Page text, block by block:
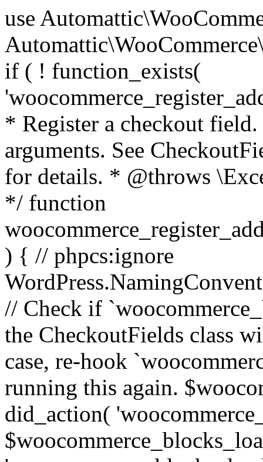
use Automattic\WooCommerce\Blocks\Package; use Automattic\WooCommerce\Blocks\Domain\Services\CheckoutFields; if ( ! function_exists( 'woocommerce_register_additional_checkout_field' ) ) { /** * Register a checkout field. * * @param array $options Field arguments. See CheckoutFields::register_checkout_field() for details. * @throws \Exception If field registration fails. */ function woocommerce_register_additional_checkout_field( $options ) { // phpcs:ignore WordPress.NamingConventions.ValidFunctionName.FunctionDoubleUnderscore,PHPCompatibility.FunctionNameRestrictions.ReservedFunctionNames.FunctionDoubleUnderscore // Check if `woocommerce_blocks_loaded` ran. If not then the CheckoutFields class will not be available yet. // In that case, re-hook `woocommerce_blocks_loaded` and try running this again. $woocommerce_blocks_loaded_ran = did_action( 'woocommerce_blocks_loaded' ); if ( ! $woocommerce_blocks_loaded_ran ) { add_action( 'woocommerce_blocks_loaded', function () use ( $options ) { woocommerce_register_additional_checkout_field( $options ); } ); return; } $checkout_fields = Package::container()->get( CheckoutFields::class ); $result = $checkout_fields->register_checkout_field( $options ); if ( is_wp_error( $result ) ) { throw new \Exception( esc_attr( $result->get_error_message() ) ); } } } if ( ! function_exists( '__experimental_woocommerce_blocks_register_checkout_field' ) ) { /** * Register a checkout field. * * @param array $options Field arguments. See CheckoutFields::register_checkout_field() for details. * @throws \Exception If field registration fails. * @deprecated 5.6.0 Use woocommerce_register_additional_checkout_field() instead. */ function __experimental_woocommerce_blocks_register_checkout_field( $options ) { // phpcs:ignore WordPress.NamingConventions.ValidFunctionName.FunctionDoubleUnderscore,PHPCompatibility.FunctionNameRestrictions.ReservedFunctionNames.FunctionDoubleUnderscore wc_deprecated_function( __FUNCTION__, '8.9.0', 'woocommerce_register_additional_checkout_field' ); woocommerce_register_additional_checkout_field( $options ); } } if ( ! function_exists( '__internal_woocommerce_blocks_deregister_checkout_field' ) ) { /** * Deregister a checkout field. * * @param string $field_id Field ID. * @throws \Exception If field deregistration fails. * @internal */ function __internal_woocommerce_blocks_deregister_checkout_field( $field_id ) { // phpcs:ignore WordPress.NamingConventions.ValidFunctionName.FunctionDoubleUnderscore,PHPCompatibility.FunctionNameRestrictions.ReservedFunctionNames.FunctionDoubleUnderscore $checkout_fields = Package::container()->get( CheckoutFields::class ); $result = $checkout_fields->deregister_checkout_field( $field_id ); if ( is_wp_error( $result ) ) { throw new \Exception( esc_attr( $result->get_error_message() ) ); } } } /** * WooCommerce Stock Functions * * Functions used to manage product stock levels. * * @package WooCommerce\Functions * @version 3.4.0 */ defined( 'ABSPATH' ) || exit; use Automattic\WooCommerce\Checkout\Helpers\ReserveStock; use Automattic\WooCommerce\Enums\ProductType; /** * Update a product's stock amount. * * Uses queries rather than update_post_meta so we can do this in one query (to avoid stock issues). * * @since 3.0.0 this supports set, increase and decrease. * * @param int|WC_Product $product Product ID or product instance. * @param int|null $stock_quantity Stock quantity. * @param string $operation Type of operation, allows 'set', 'increase' and 'decrease'. * @param bool $updating If true, the product object won't be saved here as it will be updated later. * @return bool|int|null */ function wc_update_product_stock( $product, $stock_quantity = null, $operation = 'set', $updating = false ) { if ( ! is_a( $product, 'WC_Product' ) ) { $product = wc_get_product( $product ); } if ( ! $product ) { return false; } if ( ! is_null( $stock_quantity ) && $product->managing_stock() ) { // Some products (variations) can have their stock managed by their parent. Get the correct object to be updated here. $product_id_with_stock = $product->get_stock_managed_by_id(); $product_with_stock = $product_id_with_stock !== $product->get_id() ? wc_get_product( $product_id_with_stock ) : $product; $data_store = WC_Data_Store::load( 'product' ); // Fire actions to let 3rd parties know the stock is about to be changed. if ( $product_with_stock->is_type( ProductType::VARIATION ) ) { // phpcs:disable WooCommerce.Commenting.CommentHooks.MissingSinceComment /** This action is documented in includes/data-stores/class-wc-product-data-store-cpt.php */ do_action( 'woocommerce_variation_before_set_stock', $product_with_stock ); } else { // phpcs:disable WooCommerce.Commenting.CommentHooks.MissingSinceComment /** This action is documented in includes/data-stores/class-wc-product-data-store-